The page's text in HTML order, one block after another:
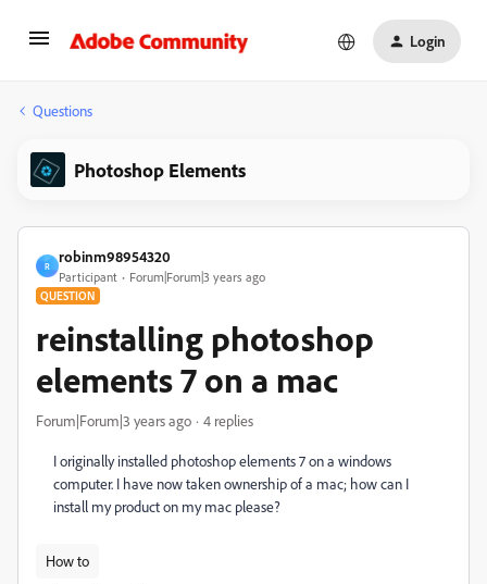
Login
Questions
Photoshop Elements
R
robinm98954320
Participant Forum|Forum|3 years ago
QUESTION
reinstalling photoshop
elements 7 on a mac
Forum|Forum|3 years ago 4 replies
I originally installed photoshop elements 7 on a windows
computer. I have now taken ownership of a mac; how can I
install my product on my mac please?
How to